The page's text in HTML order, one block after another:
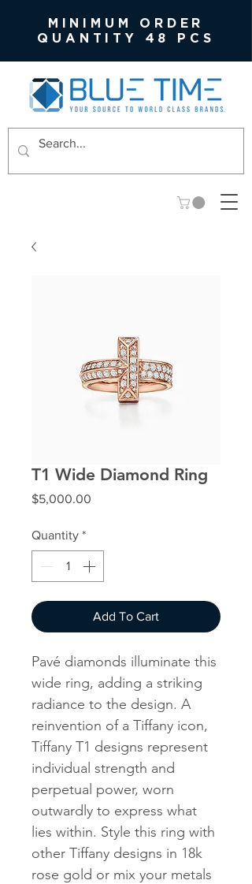
MINIMUM ORDER
QUANTITY 48 PCS
T1 Wide Diamond Ring
$5,000.00
Quantity *
Add To Cart
Pavé diamonds illuminate this
wide ring, adding a striking
radiance to the design. A
reinvention of a Tiffany icon,
Tiffany T1 designs represent
individual strength and
perpetual power, worn
outwardly to express what
lies within. Style this ring with
other Tiffany designs in 18k
rose gold or mix your metals